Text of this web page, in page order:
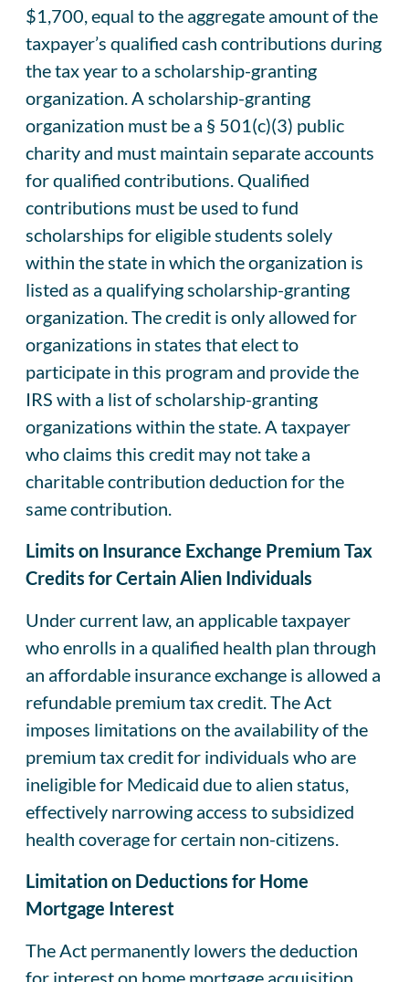
$1,700, equal to the aggregate amount of the
taxpayer’s qualified cash contributions during
the tax year to a scholarship-granting
organization. A scholarship-granting
organization must be a § 501(c)(3) public
charity and must maintain separate accounts
for qualified contributions. Qualified
contributions must be used to fund
scholarships for eligible students solely
within the state in which the organization is
listed as a qualifying scholarship-granting
organization. The credit is only allowed for
organizations in states that elect to
participate in this program and provide the
IRS with a list of scholarship-granting
organizations within the state. A taxpayer
who claims this credit may not take a
charitable contribution deduction for the
same contribution.
Limits on Insurance Exchange Premium Tax
Credits for Certain Alien Individuals
Under current law, an applicable taxpayer
who enrolls in a qualified health plan through
an affordable insurance exchange is allowed a
refundable premium tax credit. The Act
imposes limitations on the availability of the
premium tax credit for individuals who are
ineligible for Medicaid due to alien status,
effectively narrowing access to subsidized
health coverage for certain non-citizens.
Limitation on Deductions for Home
Mortgage Interest
The Act permanently lowers the deduction
for interest on home mortgage acquisition